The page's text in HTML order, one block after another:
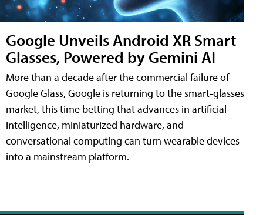
Google Unveils Android XR Smart
Glasses, Powered by Gemini AI
More than a decade after the commercial failure of
Google Glass, Google is returning to the smart-glasses
market, this time betting that advances in artificial
intelligence, miniaturized hardware, and
conversational computing can turn wearable devices
into a mainstream platform.